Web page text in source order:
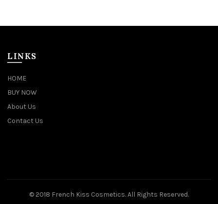
LINKS
HOME
BUY NOW
About Us
Contact Us
© 2018 French Kiss Cosmetics. All Rights Reserved.